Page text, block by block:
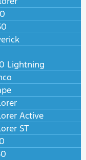
Lightning
Active
ST